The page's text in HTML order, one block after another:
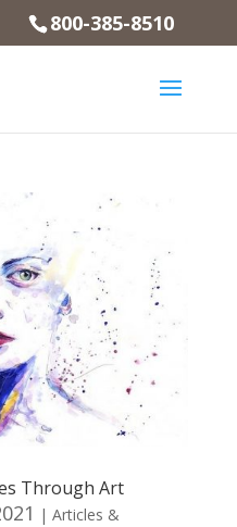
800-385-8510
Through Art
| Articles &